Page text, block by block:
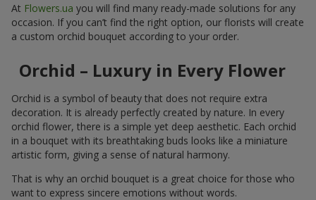
At Flowers.ua you will find many ready-made solutions for any
occasion. If you can’t find the right option, our florists will create
a custom orchid bouquet according to your order.
Orchid – Luxury in Every Flower
Orchid is a symbol of beauty that does not require extra
decoration. It is already perfectly created by nature. In every
orchid flower, there is a simple yet deep aesthetic. Each orchid
in a bouquet with its breathtaking buds looks like a miniature
artistic form, giving a sense of natural harmony.
That is why an orchid bouquet is a great choice for those who
want to express sincere emotions without words.